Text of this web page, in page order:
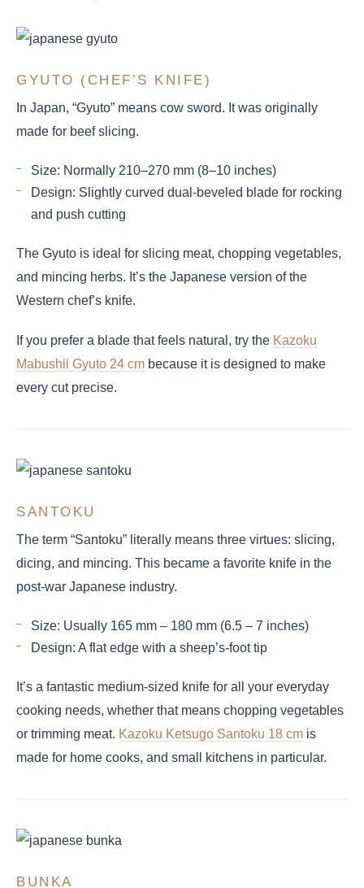
GYUTO (CHEF’S KNIFE)
In Japan, “Gyuto” means cow sword. It was originally
made for beef slicing.
Size: Normally 210–270 mm (8–10 inches)
Design: Slightly curved dual-beveled blade for rocking
and push cutting
The Gyuto is ideal for slicing meat, chopping vegetables,
and mincing herbs. It’s the Japanese version of the
Western chef’s knife.
If you prefer a blade that feels natural, try the Kazoku
Mabushii Gyuto 24 cm because it is designed to make
every cut precise.
SANTOKU
The term “Santoku” literally means three virtues: slicing,
dicing, and mincing. This became a favorite knife in the
post-war Japanese industry.
Size: Usually 165 mm – 180 mm (6.5 – 7 inches)
Design: A flat edge with a sheep’s-foot tip
It’s a fantastic medium-sized knife for all your everyday
cooking needs, whether that means chopping vegetables
or trimming meat. Kazoku Ketsugo Santoku 18 cm is
made for home cooks, and small kitchens in particular.
BUNKA